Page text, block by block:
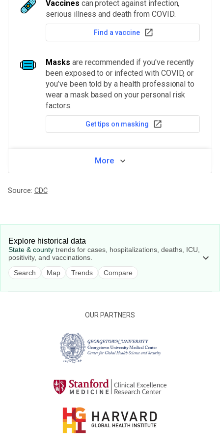
Vaccines can protect against infection,
serious illness and death from COVID.
Find a vaccine
Masks are recommended if you've recently
been exposed to or infected with COVID, or
you’ve been told by a health professional to
wear a mask based on your personal risk
factors.
Get tips on masking
More
Source: CDC
Explore historical data
State & county trends for cases, hospitalizations, deaths, ICU,
positivity, and vaccinations.
Search
Map Trends Compare
OUR PARTNERS